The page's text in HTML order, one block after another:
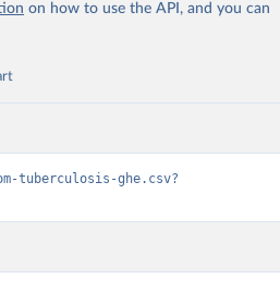
on how to use the API, and you can
tuberculosis-ghe.csv?